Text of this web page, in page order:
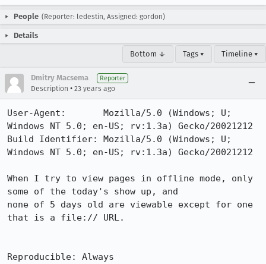
People (Reporter: ledestin, Assigned: gordon)
Details
Bottom ↓ Tags ▾ Timeline ▾
Dmitry Macsema Reporter
Description • 23 years ago
User-Agent:       Mozilla/5.0 (Windows; U;
Windows NT 5.0; en-US; rv:1.3a) Gecko/20021212
Build Identifier: Mozilla/5.0 (Windows; U;
Windows NT 5.0; en-US; rv:1.3a) Gecko/20021212
When I try to view pages in offline mode, only
some of the today's show up, and
none of 5 days old are viewable except for one
that is a file:// URL.
Reproducible: Always